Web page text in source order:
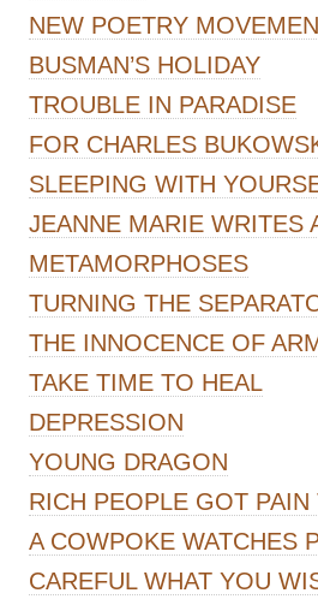
NEW POETRY
BUSMAN’S HOLIDAY
TROUBLE IN PARADISE
FOR CHARLES
SLEEPING WITH
JEANNE MARIE WRITES
METAMORPHOSES
TURNING THE
THE INNOCENCE OF
TAKE TIME TO HEAL
DEPRESSION
YOUNG DRAGON
RICH PEOPLE GOT PAIN
A COWPOKE WATCHES
CAREFUL WHAT YOU